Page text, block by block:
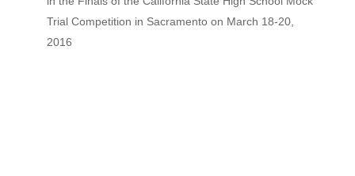
Trial Competition in Sacramento on March 18-20,
2016